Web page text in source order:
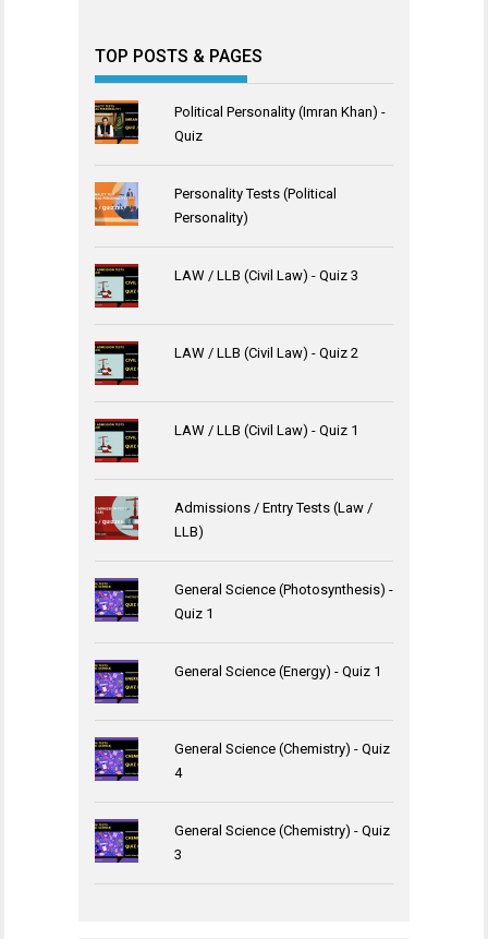
TOP POSTS & PAGES
Political Personality (Imran Khan) -
Quiz
Personality Tests (Political
Personality)
LAW / LLB (Civil Law) - Quiz 3
LAW / LLB (Civil Law) - Quiz 2
LAW / LLB (Civil Law) - Quiz 1
Admissions / Entry Tests (Law /
LLB)
General Science (Photosynthesis) -
Quiz 1
General Science (Energy) - Quiz 1
General Science (Chemistry) - Quiz
4
General Science (Chemistry) - Quiz
3